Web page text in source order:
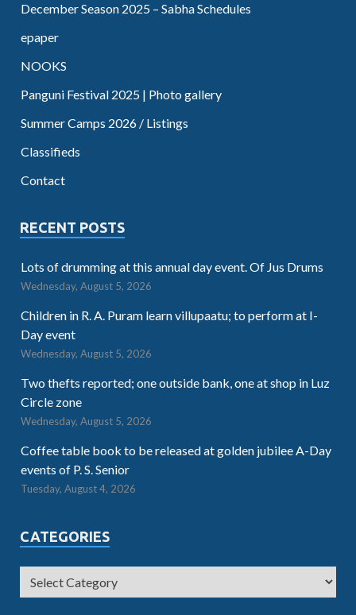
December Season 2025 – Sabha Schedules
epaper
NOOKS
Panguni Festival 2025 | Photo gallery
Summer Camps 2026 / Listings
Classifieds
Contact
RECENT POSTS
Lots of drumming at this annual day event. Of Jus Drums
Wednesday, August 5, 2026
Children in R. A. Puram learn villupaatu; to perform at I-
Day event
Wednesday, August 5, 2026
Two thefts reported; one outside bank, one at shop in Luz
Circle zone
Wednesday, August 5, 2026
Coffee table book to be released at golden jubilee A-Day
events of P. S. Senior
Tuesday, August 4, 2026
CATEGORIES